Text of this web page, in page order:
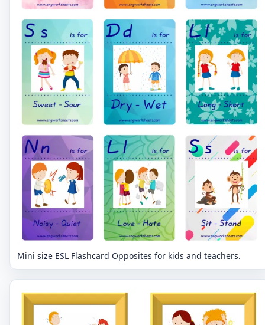
Mini size ESL Flashcard Opposites for kids and teachers.